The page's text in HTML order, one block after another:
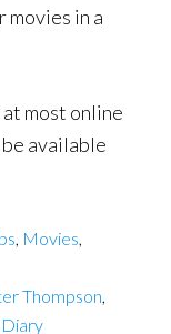
in a
most online
available
, Movies,
Thompson,
Diary